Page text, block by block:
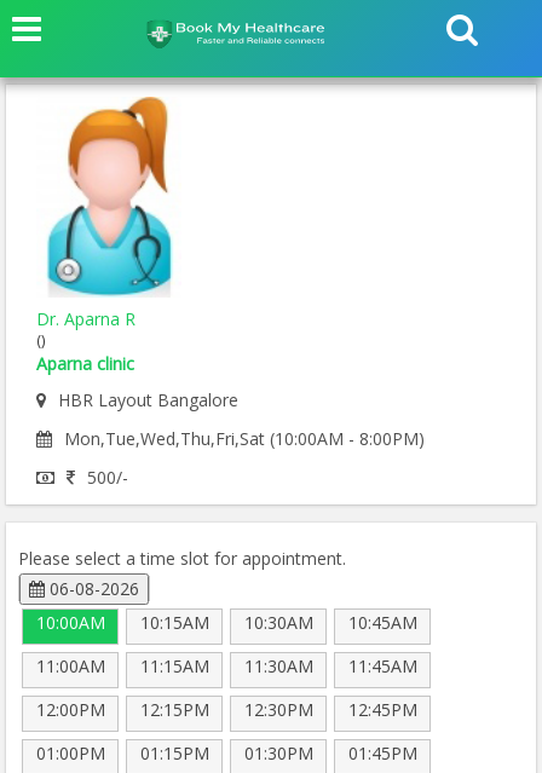
Dr. Aparna R
()
Aparna clinic
HBR Layout Bangalore
Mon,Tue,Wed,Thu,Fri,Sat (10:00AM - 8:00PM)
500/-
Please select a time slot for appointment.
06-08-2026
10:00AM
10:15AM 10:30AM
10:45AM
11:00AM
11:15AM 11:30AM
11:45AM
12:00PM
12:15PM 12:30PM
12:45PM
01:00PM
01:15PM 01:30PM
01:45PM